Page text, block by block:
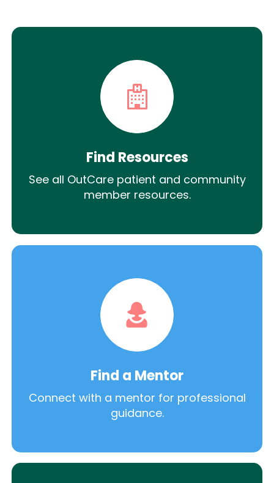
Find Resources
See all OutCare patient and community
member resources.
Find a Mentor
Connect with a mentor for professional
guidance.